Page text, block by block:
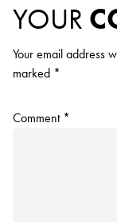
YOUR
Your email address
marked *
Comment *